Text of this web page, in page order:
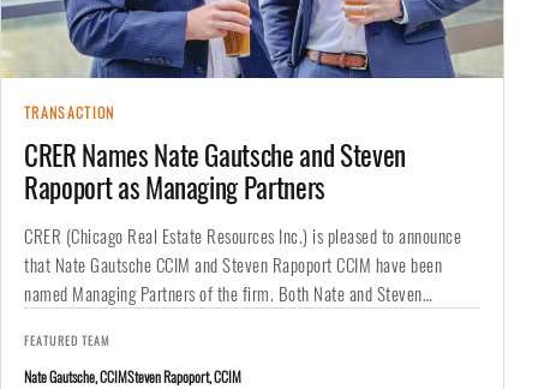
TRANSACTION
CRER Names Nate Gautsche and Steven
Rapoport as Managing Partners
CRER (Chicago Real Estate Resources Inc.) is pleased to announce
that Nate Gautsche CCIM and Steven Rapoport CCIM have been
named Managing Partners of the firm. Both Nate and Steven…
FEATURED TEAM
Nate Gautsche, CCIMSteven Rapoport, CCIM